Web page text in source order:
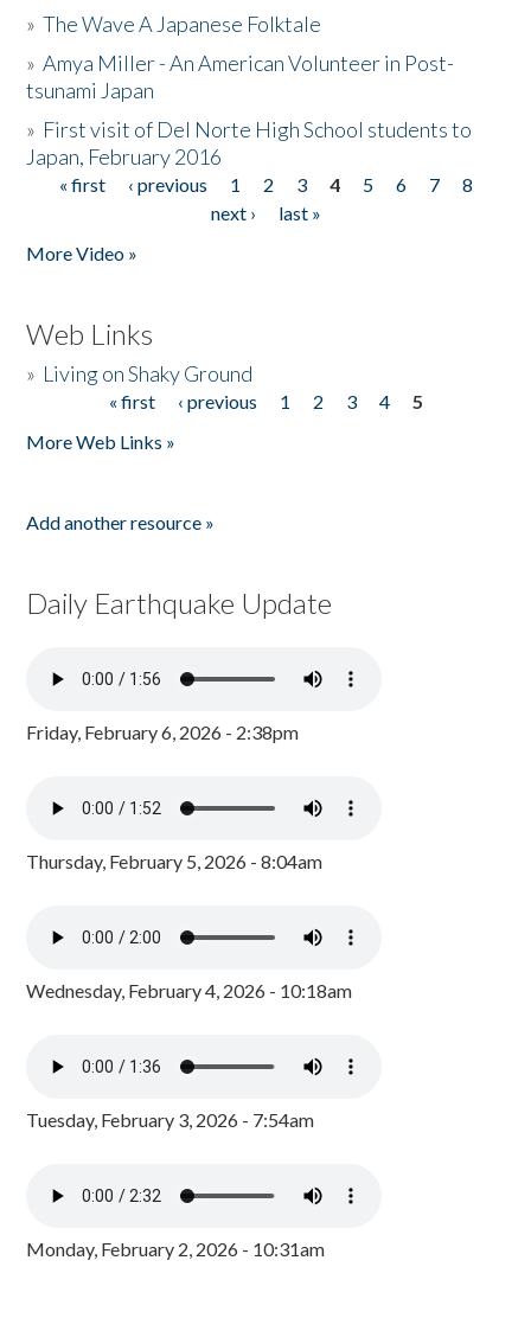
»The Wave A Japanese Folktale
»Amya Miller - An American Volunteer in Post-
tsunami Japan
» First visit of Del Norte High School students to
Japan, February 2016
Pages
« first ‹ previous 1 2 3 4 5 6 7
8
next ›
last »
More Video »
Web Links
» Living on Shaky Ground
« first ‹ previous 1 2 3 4
5
More Web Links »
Add another resource »
Daily Earthquake Update
Friday, February 6, 2026 - 2:38pm
Thursday, February 5, 2026 - 8:04am
Wednesday, February 4, 2026 - 10:18am
Tuesday, February 3, 2026 - 7:54am
Monday, February 2, 2026 - 10:31am